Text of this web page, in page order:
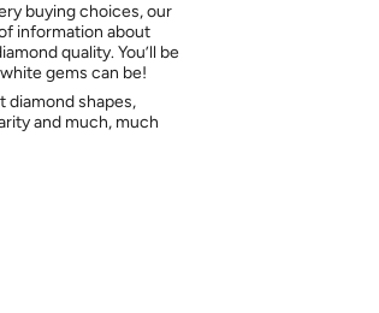
buying choices, our
information about
quality. You’ll be
gems can be!
diamond shapes,
and much, much